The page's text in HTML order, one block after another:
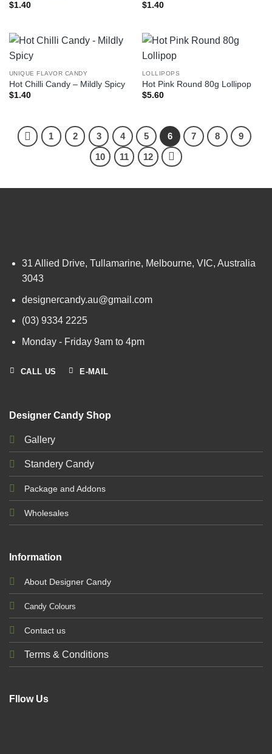
$1.40
$1.40
UNIQUE FLAVOR CANDY
Hot Chilli Candy – Mildly Spicy
$1.40
LOLLIPOPS
Hot Pink Round 80g Lollipop
$5.60
1 2 3 4 5 6 7 8
9
10
11 12
31 Allied Drive, Tullamarine, Melbourne, VIC, Australia
3043
designercandy.au@gmail.com
(03) 9334 2225
Monday - Friday 9am to 4pm
CALL US E-MAIL
Designer Candy Shop
Gallery
Standery Candy
Package and Addons
Wholesales
Information
About Designer Candy
Candy Colours
Contact us
Terms & Conditions
Fllow Us